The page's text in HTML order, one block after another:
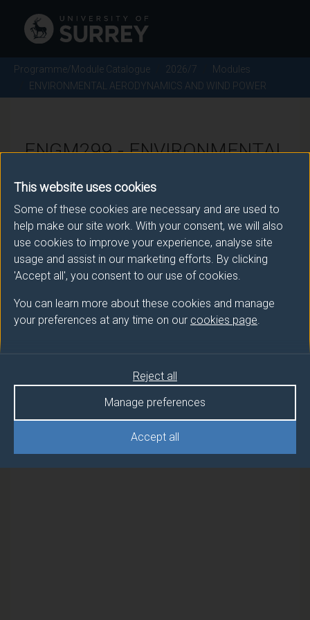
This website uses cookies
Some of these cookies are necessary and are used to
help make our site work. With your consent, we will also
use cookies to improve your experience, analyse site
usage and assist in our marketing efforts. By clicking
'Accept all', you consent to our use of cookies.
You can learn more about these cookies and manage
your preferences at any time on our cookies page.
Accept all
Manage preferences
Reject all
Programme/Module Catalogue 2026/7
Modules
ENVIRONMENTAL AERODYNAMICS AND WIND POWER
ENGM299 - ENVIRONMENTAL
POWER - 2026/7
There is more than one occurrence for this module.
Please ensure that you click the correct link. If you
moduleselection@surrey.ac.uk.
ENVIRONMENTAL AERODYNAMICS
AND WIND POWER
ENVIRONMENTAL AERODYNAMICS
AND WIND POWER (FEBRUARY)